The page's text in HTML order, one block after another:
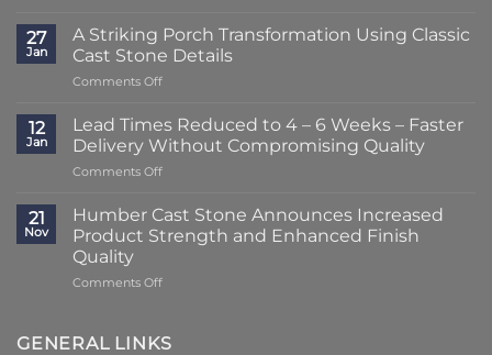
Times
Reduced
to
Just
–
3
Cast
Stone
27
Jan
A Striking Porch Transformation Using Classic
Cast Stone Details
Comments Offon
Striking
Porch
Transformation
Using
Cast
Stone
Details
12
Jan
Lead Times Reduced to 4 – 6 Weeks – Faster
Delivery Without Compromising Quality
Comments Offon
Times
Reduced
to
–
–
21
Nov
Humber Cast Stone Announces Increased
Product Strength and Enhanced Finish
Quality
Comments Offon
Stone
GENERAL LINKS